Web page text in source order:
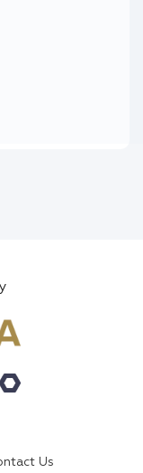
Us